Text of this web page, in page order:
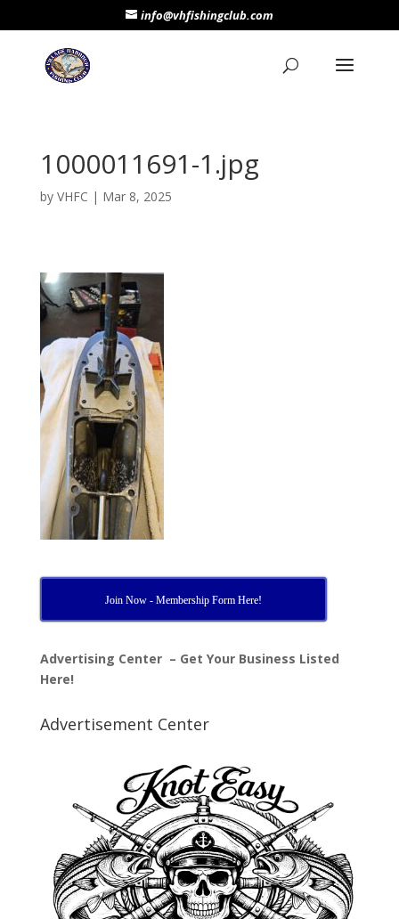
info@vhfishingclub.com
1000011691-1.jpg
by VHFC | Mar 8, 2025
Join Now - Membership Form Here!
Advertising Center – Get Your Business Listed
Here!
Advertisement Center